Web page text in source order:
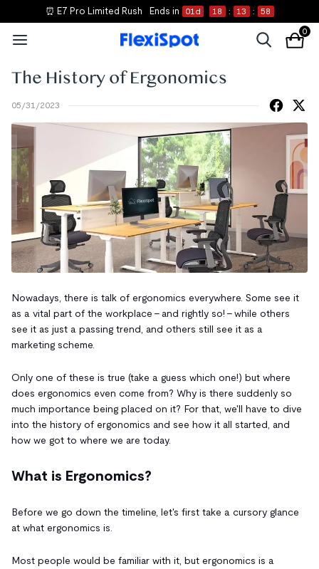
⏰ E7 Pro Limited Rush Ends in 01 d 18 : 13 : 58
0
The History of Ergonomics
05/31/2023
Nowadays, there is talk of ergonomics everywhere. Some see it
as a vital part of the workplace - and rightly so! - while others
see it as just a passing trend, and others still see it as a
marketing scheme.
Only one of these is true (take a guess which one!) but where
does ergonomics even come from? Why is there suddenly so
much importance being placed on it? For that, we'll have to dive
into the history of ergonomics and see how it all started, and
how we got to where we are today.
What is Ergonomics?
Before we go down the timeline, let's first take a cursory glance
at what ergonomics is.
Most people would be familiar with it, but ergonomics is a